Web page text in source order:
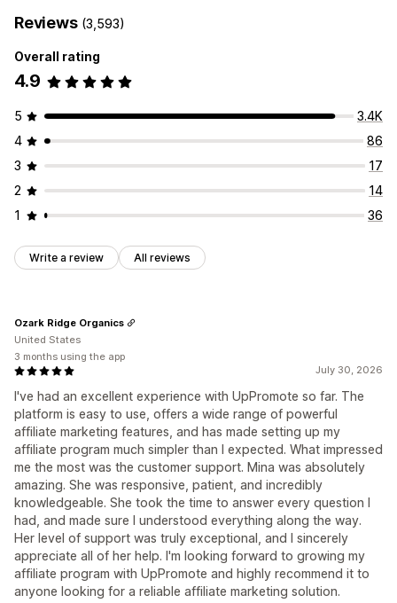
Reviews (3,593)
Overall rating
4.9
5
3.4K
4
86
3
17
2
14
1
36
Write a review All reviews
July 30, 2026
I've had an excellent experience with UpPromote so far. The
platform is easy to use, offers a wide range of powerful
affiliate marketing features, and has made setting up my
affiliate program much simpler than I expected. What impressed
me the most was the customer support. Mina was absolutely
amazing. She was responsive, patient, and incredibly
knowledgeable. She took the time to answer every question I
had, and made sure I understood everything along the way.
Her level of support was truly exceptional, and I sincerely
appreciate all of her help. I'm looking forward to growing my
affiliate program with UpPromote and highly recommend it to
anyone looking for a reliable affiliate marketing solution.
Ozark Ridge Organics
United States
3 months using the app